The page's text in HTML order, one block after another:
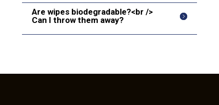
Are wipes biodegradable?<br />
Can I throw them away?